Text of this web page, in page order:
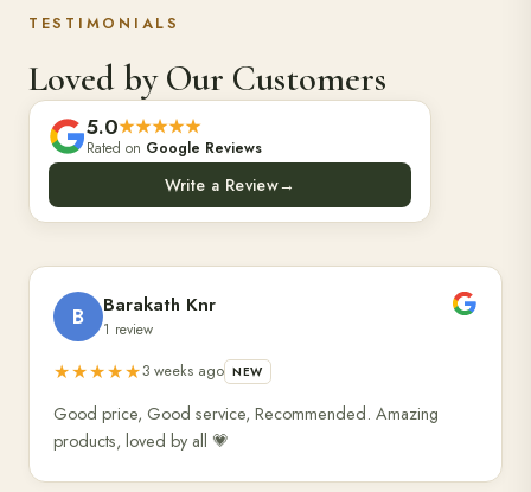
TESTIMONIALS
Loved by Our Customers
5.0★★★★★
Rated on Google Reviews
Write a Review→
B Barakath Knr
1 review
★★★★★3 weeks ago NEW
Good price, Good service, Recommended. Amazing
products, loved by all 💗